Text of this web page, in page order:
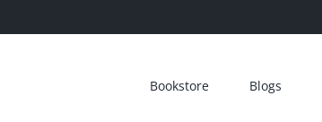
Bookstore Blogs